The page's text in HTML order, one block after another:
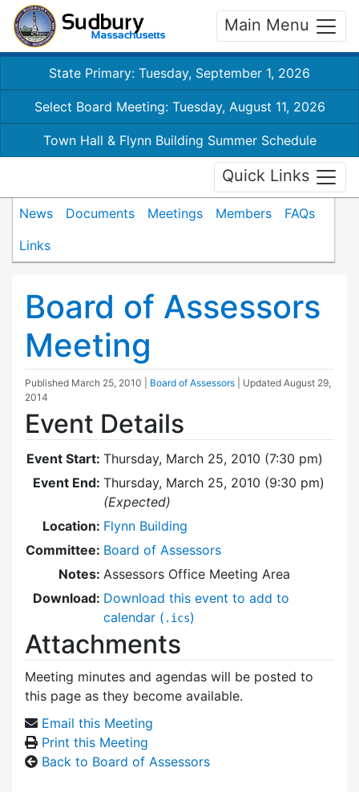
Main Menu
State Primary: Tuesday, September 1, 2026
Select Board Meeting: Tuesday, August 11, 2026
Town Hall & Flynn Building Summer Schedule
Quick Links
News Documents Meetings Members
FAQs
Links
Board of Assessors
Meeting
Published March 25, 2010 Board of Assessors | Updated August 29,
2014
Event Details
Event Start: Thursday, March 25, 2010 (7:30 pm)
Event End: Thursday, March 25, 2010 (9:30 pm)
(Expected)
Location: Flynn Building
Committee: Board of Assessors
Notes: Assessors Office Meeting Area
Download: Download this event to add to
calendar ( .ics)
Attachments
Meeting minutes and agendas will be posted to
this page as they become available.
Email this Meeting
Print this Meeting
Back to Board of Assessors